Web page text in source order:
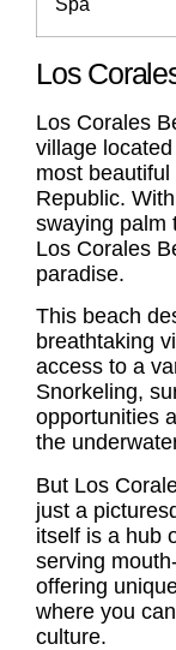
Los
Los Corales
village
most
Republic.
swaying palm
Los Corales
paradise.
This beach
breathtaking
access to a
Snorkeling,
opportunities
the
But Los
just a
itself is a hub
serving
offering
where you
culture.